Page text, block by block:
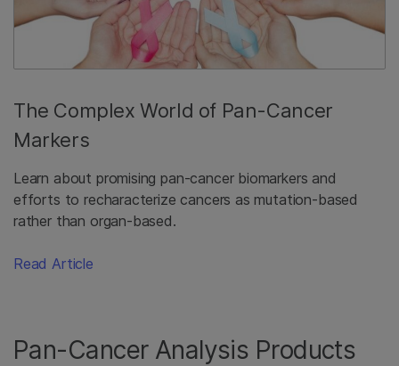
The Complex World of Pan-Cancer
Markers
Learn about promising pan-cancer biomarkers and
efforts to recharacterize cancers as mutation-based
rather than organ-based.
Read Article
Pan-Cancer Analysis Products